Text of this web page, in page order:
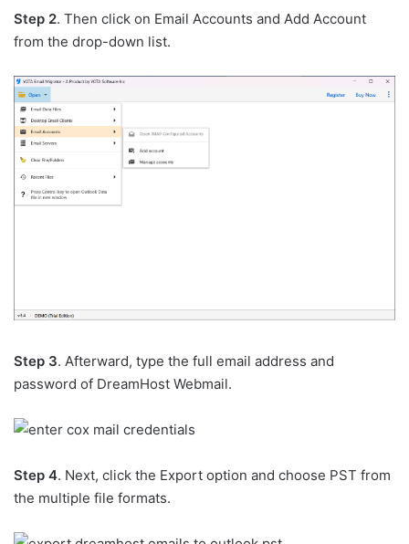
Step 2. Then click on Email Accounts and Add Account
from the drop-down list.
Step 3. Afterward, type the full email address and
password of DreamHost Webmail.
Step 4. Next, click the Export option and choose PST from
the multiple file formats.